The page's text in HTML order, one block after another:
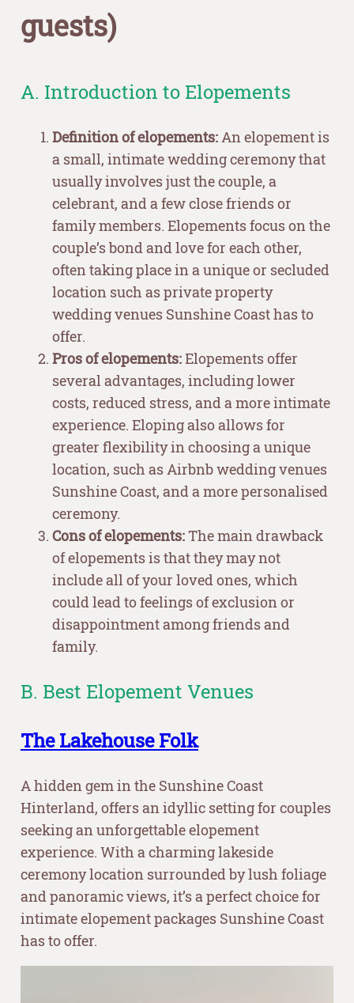
guests)
A. Introduction to Elopements
Definition of elopements:An elopement is
a small, intimate wedding ceremony that
usually involves just the couple, a
celebrant, and a few close friends or
family members. Elopements focus on the
couple’s bond and love for each other,
often taking place in a unique or secluded
location such as private property
wedding venues Sunshine Coast has to
offer.
Pros of elopements:Elopements offer
several advantages, including lower
costs, reduced stress, and a more intimate
experience. Eloping also allows for
greater flexibility in choosing a unique
location, such as Airbnb wedding venues
Sunshine Coast, and a more personalised
ceremony.
Cons of elopements:The main drawback
of elopements is that they may not
include all of your loved ones, which
could lead to feelings of exclusion or
disappointment among friends and
family.
B. Best Elopement Venues
The Lakehouse Folk
A hidden gem in the Sunshine Coast
Hinterland, offers an idyllic setting for couples
seeking an unforgettable elopement
experience. With a charming lakeside
ceremony location surrounded by lush foliage
and panoramic views, it’s a perfect choice for
intimate elopement packages Sunshine Coast
has to offer.